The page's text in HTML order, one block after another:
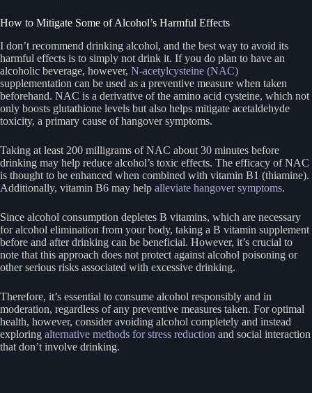
How to Mitigate Some of Alcohol’s Harmful Effects
I don’t recommend drinking alcohol, and the best way to avoid its
harmful effects is to simply not drink it. If you do plan to have an
alcoholic beverage, however, N-acetylcysteine (NAC)
supplementation can be used as a preventive measure when taken
beforehand. NAC is a derivative of the amino acid cysteine, which not
only boosts glutathione levels but also helps mitigate acetaldehyde
toxicity, a primary cause of hangover symptoms.
Taking at least 200 milligrams of NAC about 30 minutes before
drinking may help reduce alcohol’s toxic effects. The efficacy of NAC
is thought to be enhanced when combined with vitamin B1 (thiamine).
Additionally, vitamin B6 may help alleviate hangover symptoms.
Since alcohol consumption depletes B vitamins, which are necessary
for alcohol elimination from your body, taking a B vitamin supplement
before and after drinking can be beneficial. However, it’s crucial to
note that this approach does not protect against alcohol poisoning or
other serious risks associated with excessive drinking.
Therefore, it’s essential to consume alcohol responsibly and in
moderation, regardless of any preventive measures taken. For optimal
health, however, consider avoiding alcohol completely and instead
exploring alternative methods for stress reduction and social interaction
that don’t involve drinking.